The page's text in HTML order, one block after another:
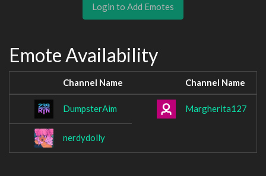
Login to Add Emotes
Emote Availability
Channel Name Channel Name
DumpsterAim Margherita127
nerdydolly